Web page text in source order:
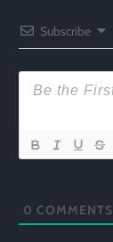
Subscribe
0 COMMENTS